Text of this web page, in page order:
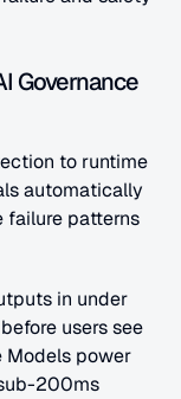
Governance
to runtime
automatically
failure patterns
in under
users see
Models power
200ms